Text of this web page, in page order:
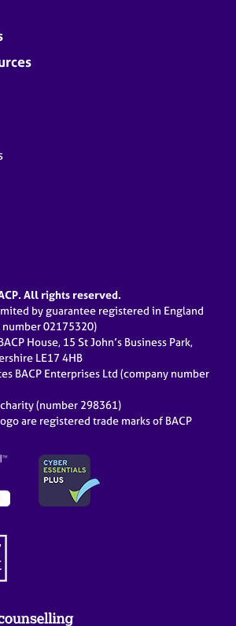
All rights reserved.
by guarantee registered in England
number 02175320)
House, 15 St John’s Business Park,
LE17 4HB
BACP Enterprises Ltd (company number
(number 298361)
are registered trade marks of BACP